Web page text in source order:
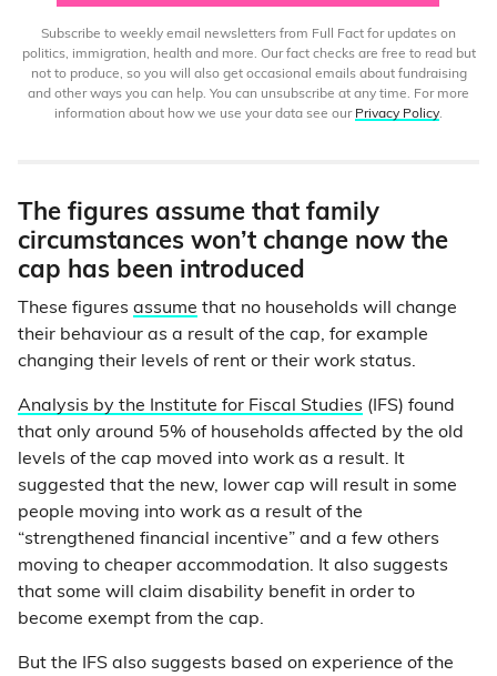
Subscribe to weekly email newsletters from Full Fact for updates on
politics, immigration, health and more. Our fact checks are free to read but
not to produce, so you will also get occasional emails about fundraising
and other ways you can help. You can unsubscribe at any time. For more
information about how we use your data see our Privacy Policy.
The figures assume that family
circumstances won’t change now the
cap has been introduced
These figures assume that no households will change
their behaviour as a result of the cap, for example
changing their levels of rent or their work status.
Analysis by the Institute for Fiscal Studies (IFS) found
that only around 5% of households affected by the old
levels of the cap moved into work as a result. It
suggested that the new, lower cap will result in some
people moving into work as a result of the
“strengthened financial incentive” and a few others
moving to cheaper accommodation. It also suggests
that some will claim disability benefit in order to
become exempt from the cap.
But the IFS also suggests based on experience of the